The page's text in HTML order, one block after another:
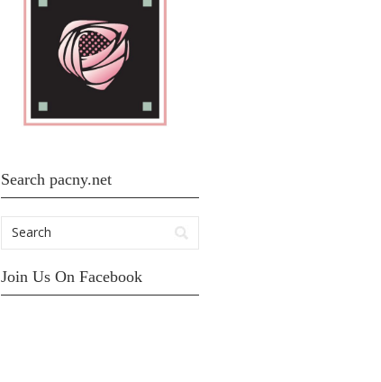
Search pacny.net
Join Us On Facebook